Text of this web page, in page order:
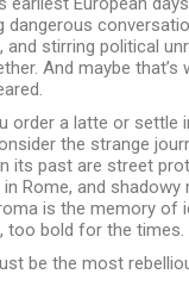
dangerous
and stirring political
And maybe that’s
order a latte or settle
the strange
its past are street
Rome, and shadowy
is the memory of
too bold for the times.
be the most